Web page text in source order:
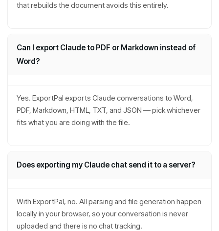
that rebuilds the document avoids this entirely.
Can I export Claude to PDF or Markdown instead of
Word?
Yes. ExportPal exports Claude conversations to Word,
PDF, Markdown, HTML, TXT, and JSON — pick whichever
fits what you are doing with the file.
Does exporting my Claude chat send it to a server?
With ExportPal, no. All parsing and file generation happen
locally in your browser, so your conversation is never
uploaded and there is no chat tracking.